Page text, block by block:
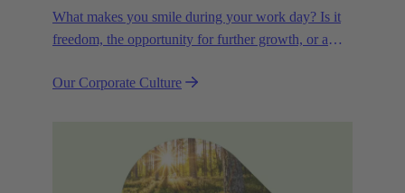
What makes you smile during your work day? Is it
freedom, the opportunity for further growth, or a
HARTING, it's a mix of all these.
Our Corporate Culture